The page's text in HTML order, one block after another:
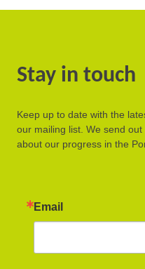
Stay in touch
Keep up to date with the
our mailing list. We send
about our progress in the
Email